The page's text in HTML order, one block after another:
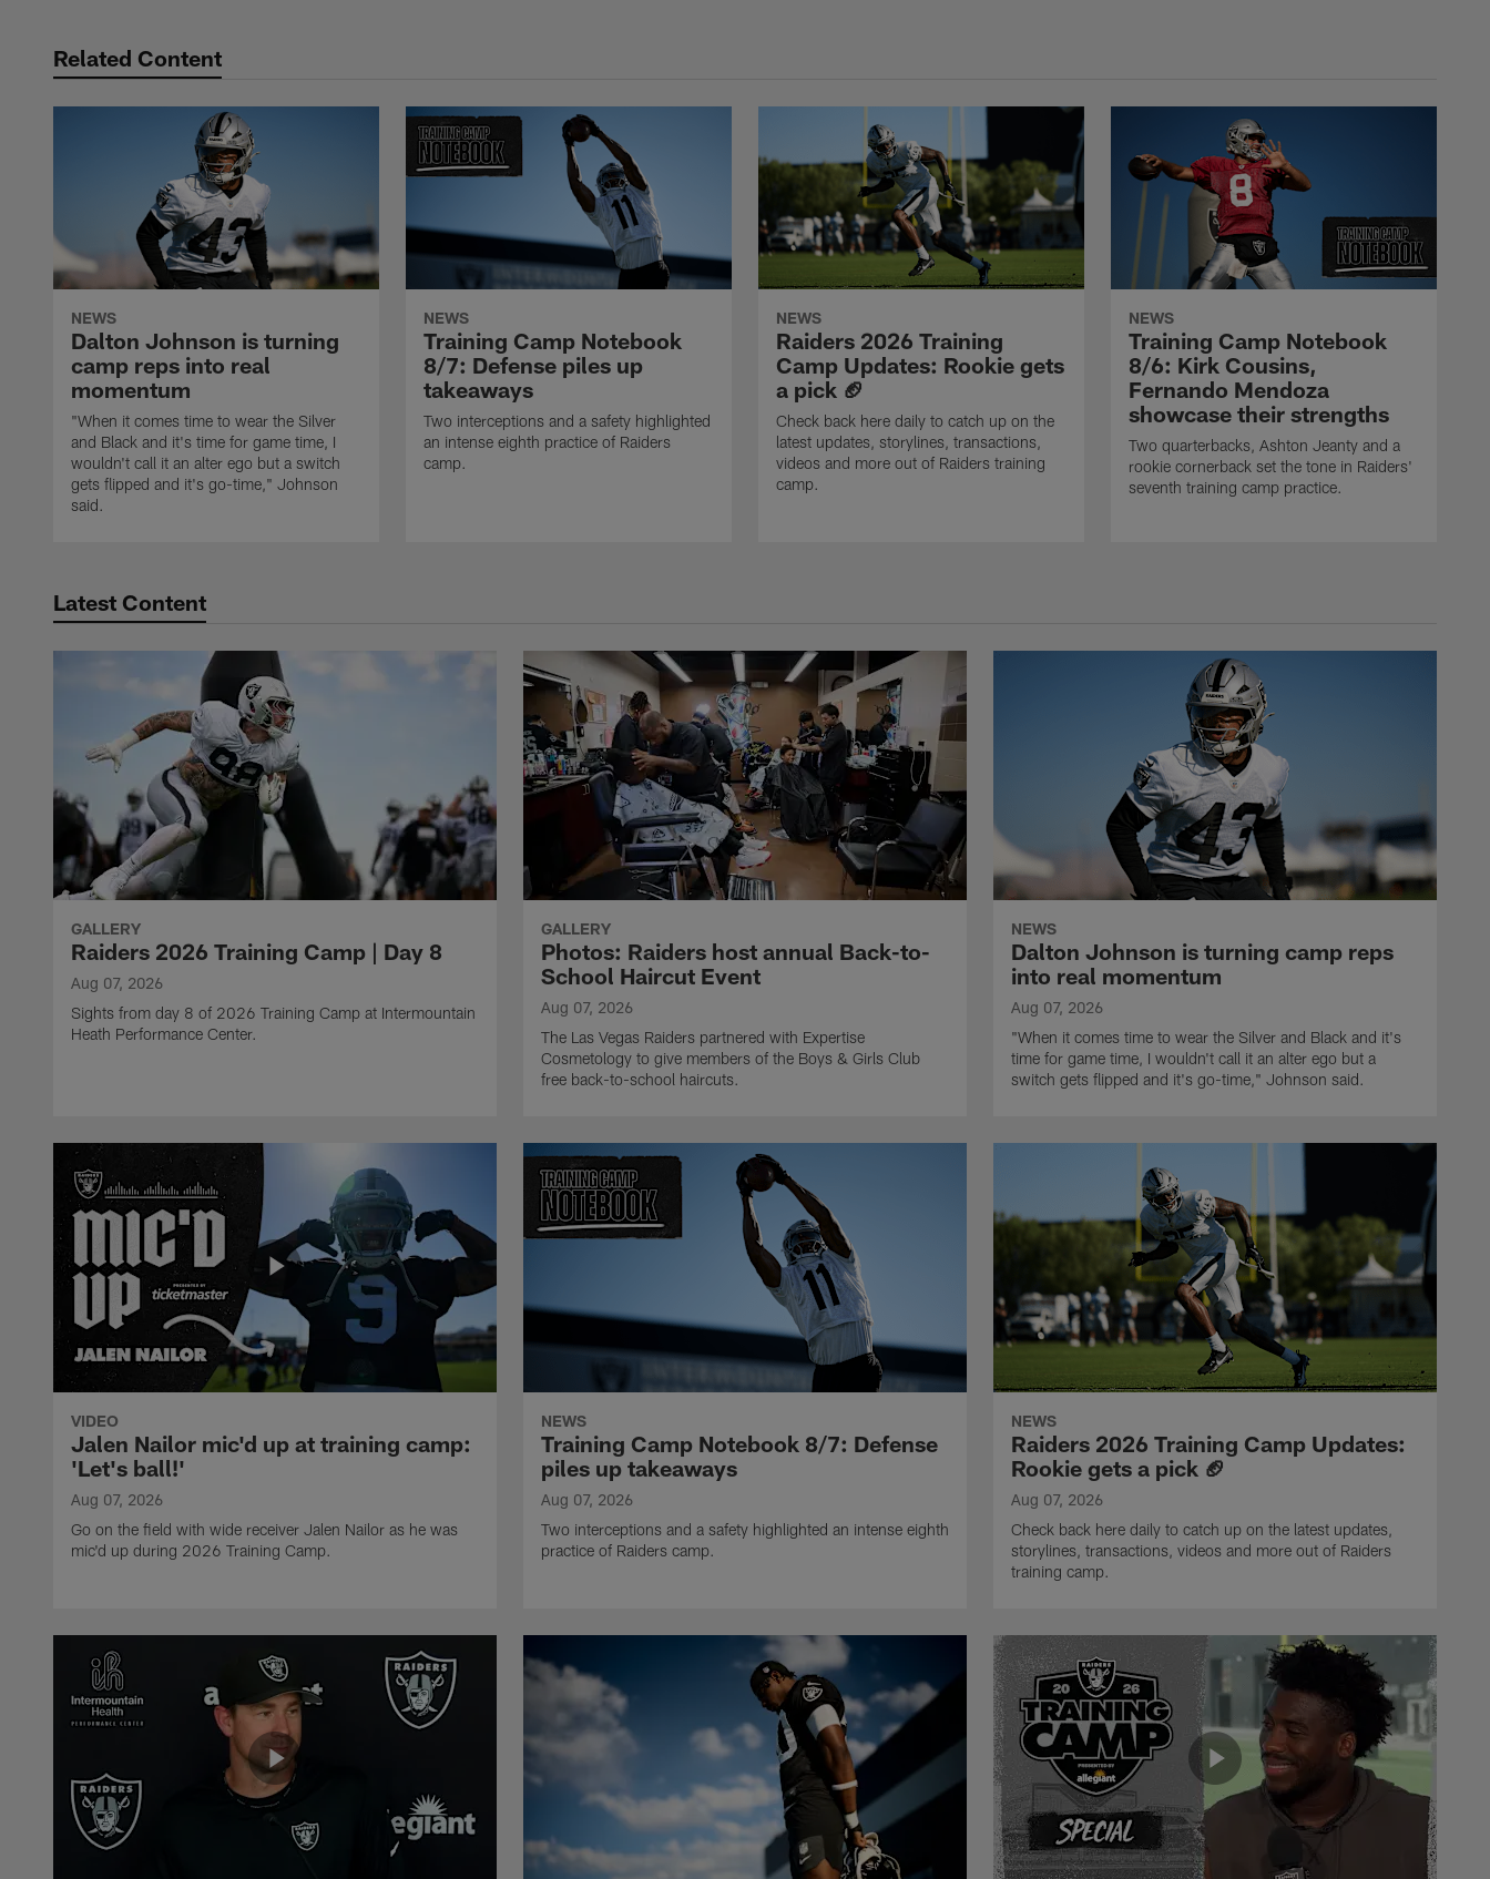
Related Content
NEWS
Dalton Johnson is turning
camp reps into real
momentum
"When it comes time to wear the Silver
and Black and it's time for game time, I
wouldn't call it an alter ego but a switch
gets flipped and it's go-time," Johnson
said.
NEWS
Training Camp Notebook
8/7: Defense piles up
takeaways
Two interceptions and a safety highlighted
an intense eighth practice of Raiders
camp.
NEWS
Raiders 2026 Training
Camp Updates: Rookie gets
a pick 🏈
Check back here daily to catch up on the
latest updates, storylines, transactions,
videos and more out of Raiders training
camp.
NEWS
Training Camp Notebook
8/6: Kirk Cousins,
Fernando Mendoza
showcase their strengths
Two quarterbacks, Ashton Jeanty and a
rookie cornerback set the tone in Raiders'
seventh training camp practice.
Latest Content
GALLERY
Raiders 2026 Training Camp | Day 8
Aug 07, 2026
Sights from day 8 of 2026 Training Camp at Intermountain
Heath Performance Center.
GALLERY
Photos: Raiders host annual Back-to-
School Haircut Event
Aug 07, 2026
The Las Vegas Raiders partnered with Expertise
Cosmetology to give members of the Boys & Girls Club
free back-to-school haircuts.
NEWS
Dalton Johnson is turning camp reps
into real momentum
Aug 07, 2026
"When it comes time to wear the Silver and Black and it's
time for game time, I wouldn't call it an alter ego but a
switch gets flipped and it's go-time," Johnson said.
VIDEO
Jalen Nailor mic'd up at training camp:
'Let's ball!'
Aug 07, 2026
Go on the field with wide receiver Jalen Nailor as he was
mic'd up during 2026 Training Camp.
NEWS
Training Camp Notebook 8/7: Defense
piles up takeaways
Aug 07, 2026
Two interceptions and a safety highlighted an intense eighth
practice of Raiders camp.
NEWS
Raiders 2026 Training Camp Updates:
Rookie gets a pick 🏈
Aug 07, 2026
Check back here daily to catch up on the latest updates,
storylines, transactions, videos and more out of Raiders
training camp.